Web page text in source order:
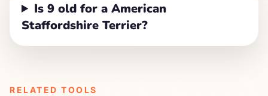
Is 9 old for a American
Staffordshire Terrier?
RELATED TOOLS